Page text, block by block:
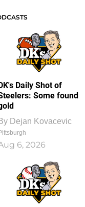
Daily Shot of
Some found
Dejan Kovacevic
6, 2026